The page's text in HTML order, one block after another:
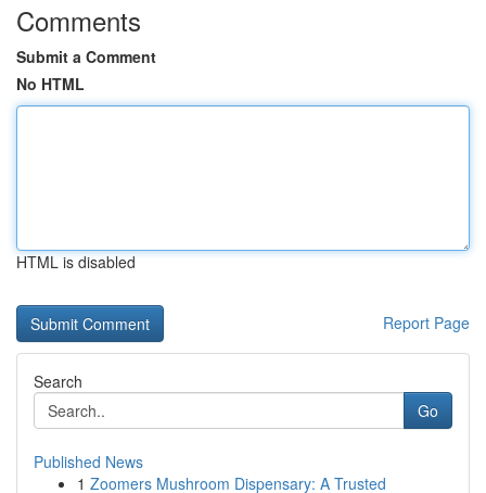
Comments
Submit a Comment
No HTML
HTML is disabled
Report Page
Search
Go
Published News
1 Zoomers Mushroom Dispensary: A Trusted